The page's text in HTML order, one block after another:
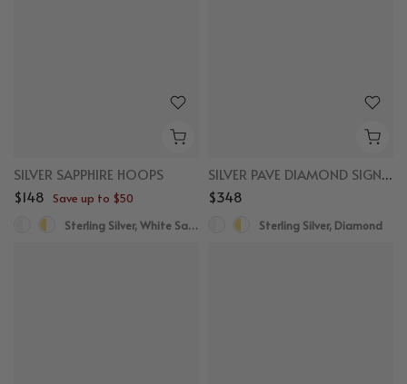
SILVER SAPPHIRE HOOPS
$148 Save up to $50
Sterling Silver, White Sapphire
SILVER PAVE DIAMOND SIGNET RING
$348
Sterling Silver, Diamond